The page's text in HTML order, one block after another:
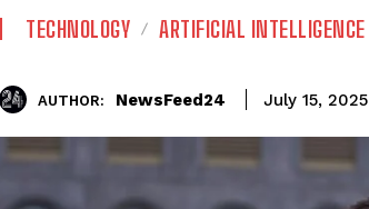
TECHNOLOGY ARTIFICIAL INTELLIGENCE
AUTHOR: NewsFeed24 July 15, 2025